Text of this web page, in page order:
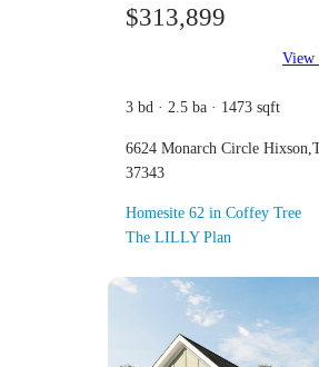
$313,899
View
3 bd · 2.5 ba · 1473 sqft
6624 Monarch Circle
37343
Homesite 62 in Coffey Tree
The LILLY Plan